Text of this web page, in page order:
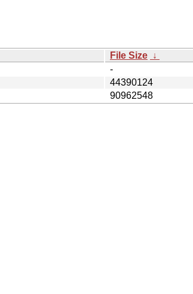
File Size ↓
-
44390124
90962548